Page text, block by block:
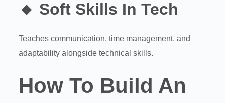
🔹 Soft Skills In Tech
Teaches communication, time management, and
adaptability alongside technical skills.
How To Build An